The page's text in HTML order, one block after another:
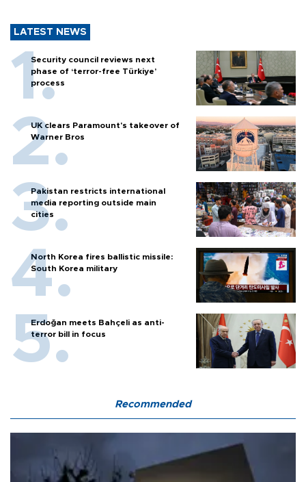
LATEST NEWS
Security council reviews next
phase of ‘terror-free Türkiye’
process
UK clears Paramount's takeover of
Warner Bros
Pakistan restricts international
media reporting outside main
cities
North Korea fires ballistic missile:
South Korea military
Erdoğan meets Bahçeli as anti-
terror bill in focus
Recommended